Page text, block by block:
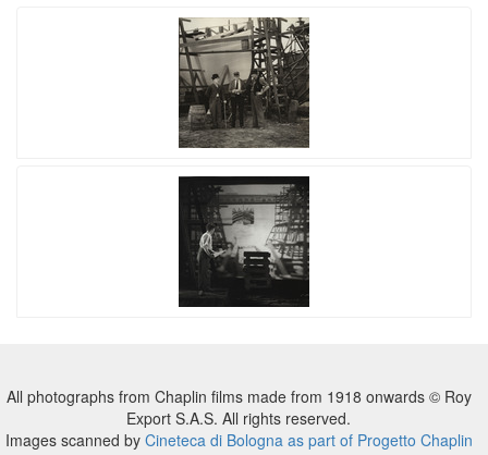
All photographs from Chaplin films made from 1918 onwards © Roy
Export S.A.S. All rights reserved.
Images scanned by Cineteca di Bologna as part of Progetto Chaplin